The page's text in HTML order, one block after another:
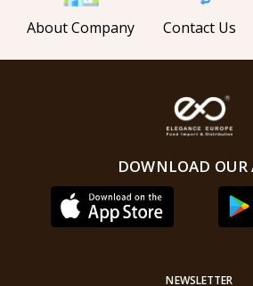
About Company Contact Us
DOWNLOAD OUR
NEWSLETTER